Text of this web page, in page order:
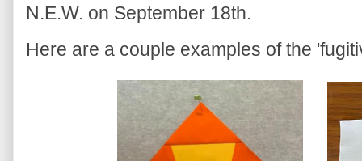
N.E.W. on September 18th.
Here are a couple examples of the